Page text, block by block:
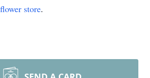
flower store.